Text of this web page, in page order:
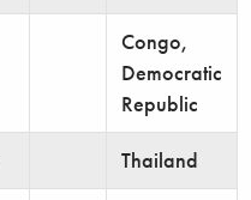
Congo,
Democratic
Republic
Thailand